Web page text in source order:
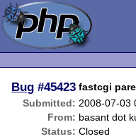
Bug #45423 fastcgi
Submitted: 2008-07-03
From: basant dot
Status: Closed